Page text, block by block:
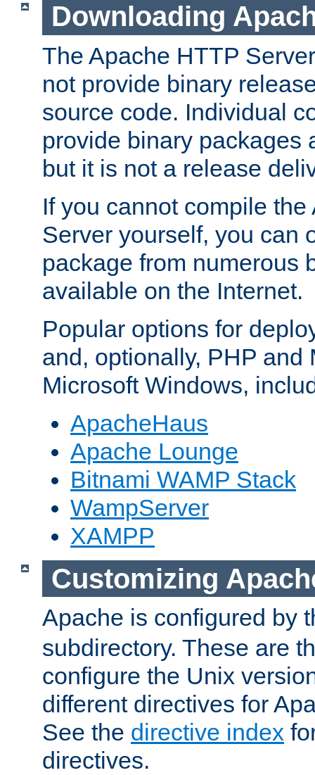
Downloading
The Apache HTTP
not provide binary
source code. Individual
provide binary packages
but it is not a release
If you cannot compile
Server yourself, you can
package from numerous
available on the Internet.
Popular options for
and, optionally, PHP and
Microsoft Windows,
ApacheHaus
Apache Lounge
Bitnami WAMP Stack
WampServer
XAMPP
Customizing
Apache is configured by
subdirectory. These are
configure the Unix
different directives for
See the directive index
directives.